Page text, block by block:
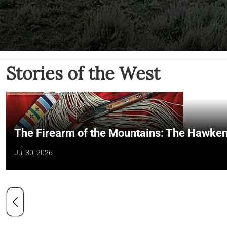
Stories of the West
The Firearm of the Mountains: The
Jul 30, 2026